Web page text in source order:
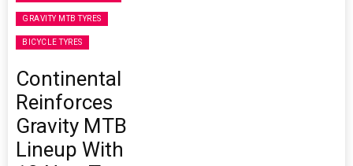
GRAVITY MTB TYRES
BICYCLE TYRES
Continental
Reinforces
Gravity MTB
Lineup With